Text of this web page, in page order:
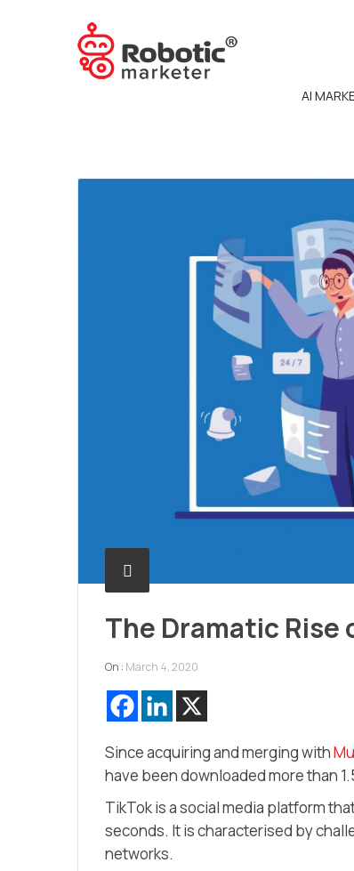
AI
The Dramatic Rise
On : March 4, 2020
Since acquiring and merging with
have been downloaded more than
TikTok is a social media platform
seconds. It is characterised by
networks.